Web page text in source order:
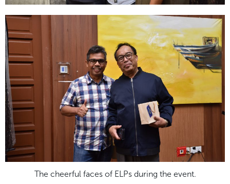
The cheerful faces of ELPs during the event.